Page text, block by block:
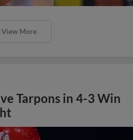
View More
Tarpons in 4-3 Win